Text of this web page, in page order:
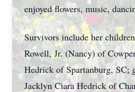
enjoyed flowers, music,
Survivors include her
Rowell, Jr. (Nancy) of
Hedrick of Spartanburg, SC;
Jacklyn Ciara Hedrick of